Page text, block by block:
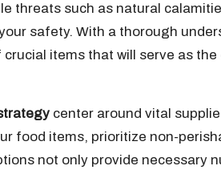
threats such as natural
safety. With a thorough
items that will serve as
center around vital
food items, prioritize non-
not only provide necessary